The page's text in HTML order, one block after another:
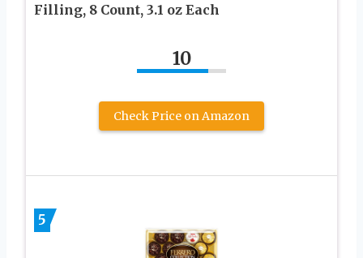
Filling, 8 Count, ​3.1 oz Each
10
Check Price on Amazon
5